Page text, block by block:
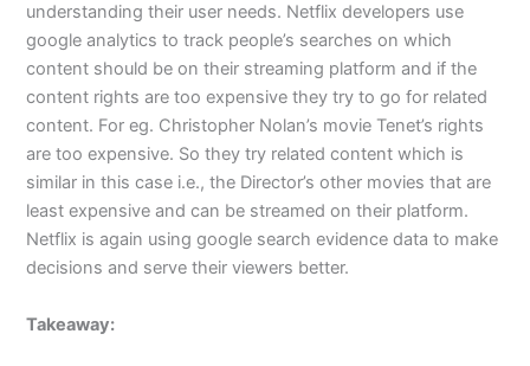
understanding their user needs. Netflix developers use
google analytics to track people’s searches on which
content should be on their streaming platform and if the
content rights are too expensive they try to go for related
content. For eg. Christopher Nolan’s movie Tenet’s rights
are too expensive. So they try related content which is
similar in this case i.e., the Director’s other movies that are
least expensive and can be streamed on their platform.
Netflix is again using google search evidence data to make
decisions and serve their viewers better.
Takeaway: